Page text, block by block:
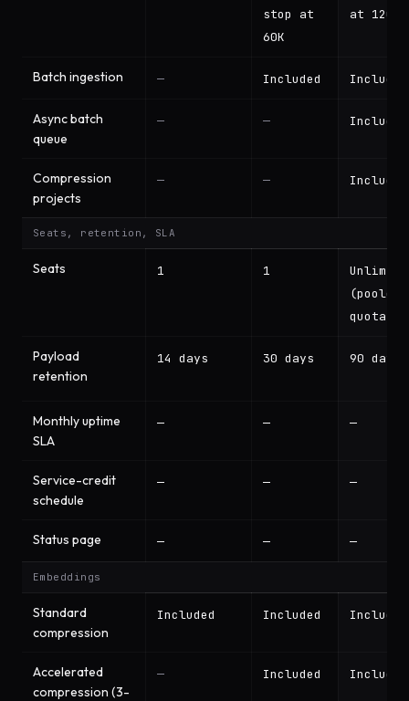
stop at
60K
at 120K
Batch ingestion — Included Included
Async batch
queue
— — Included
Compression
projects
— — Included
Seats, retention, SLA
Seats 1 1
(pooled
quota)
Payload
retention
14 days 30 days 90 days
Monthly uptime
SLA
— — —
Service-credit
schedule
— — —
Status page — — —
Embeddings
Standard
compression
Included Included Included
Accelerated
compression (3-
— Included Included